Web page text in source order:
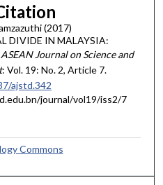
(2017)
DIVIDE IN MALAYSIA:
ASEAN Journal on Science and
: Vol. 19: No. 2, Article 7.
ajstd.342
journal/vol19/iss2/7
Commons